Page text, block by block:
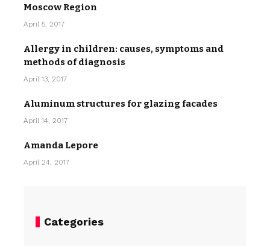
Moscow Region
April 5, 2017
Allergy in children: causes, symptoms and
methods of diagnosis
April 13, 2017
Aluminum structures for glazing facades
April 14, 2017
Amanda Lepore
April 24, 2017
Categories